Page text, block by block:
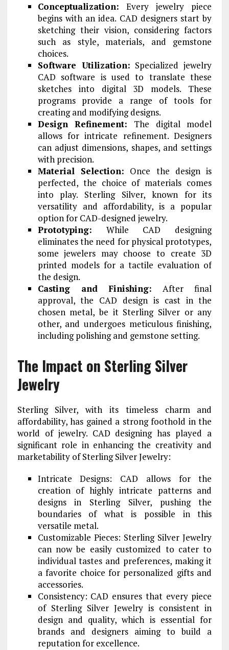
Conceptualization: Every jewelry piece
begins with an idea. CAD designers start by
sketching their vision, considering factors
such as style, materials, and gemstone
choices.
Software Utilization: Specialized jewelry
CAD software is used to translate these
sketches into digital 3D models. These
programs provide a range of tools for
creating and modifying designs.
Design Refinement: The digital model
allows for intricate refinement. Designers
can adjust dimensions, shapes, and settings
with precision.
Material Selection: Once the design is
perfected, the choice of materials comes
into play. Sterling Silver, known for its
versatility and affordability, is a popular
option for CAD-designed jewelry.
Prototyping: While CAD designing
eliminates the need for physical prototypes,
some jewelers may choose to create 3D
printed models for a tactile evaluation of
the design.
Casting and Finishing: After final
approval, the CAD design is cast in the
chosen metal, be it Sterling Silver or any
other, and undergoes meticulous finishing,
including polishing and gemstone setting.
The Impact on Sterling Silver
Jewelry
Sterling Silver, with its timeless charm and
affordability, has gained a strong foothold in the
world of jewelry. CAD designing has played a
significant role in enhancing the creativity and
marketability of Sterling Silver Jewelry:
Intricate Designs: CAD allows for the
creation of highly intricate patterns and
designs in Sterling Silver, pushing the
boundaries of what is possible in this
versatile metal.
Customizable Pieces: Sterling Silver Jewelry
can now be easily customized to cater to
individual tastes and preferences, making it
a favorite choice for personalized gifts and
accessories.
Consistency: CAD ensures that every piece
of Sterling Silver Jewelry is consistent in
design and quality, which is essential for
brands and designers aiming to build a
reputation for excellence.